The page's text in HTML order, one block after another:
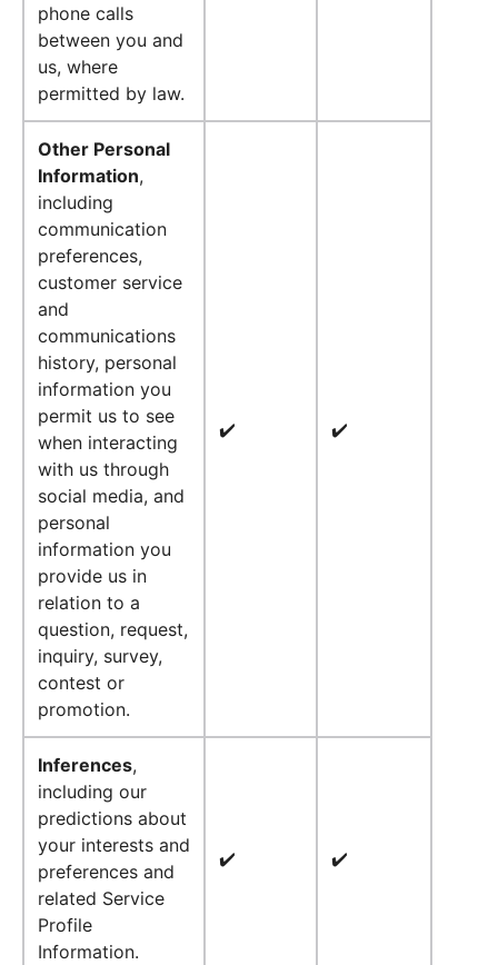
phone calls
between you and
us, where
permitted by law.
Other Personal
Information,
including
communication
preferences,
customer service
and
communications
history, personal
information you
permit us to see
when interacting
with us through
social media, and
personal
information you
provide us in
relation to a
question, request,
inquiry, survey,
contest or
promotion.
✔️ ✔️
Inferences,
including our
predictions about
your interests and
preferences and
related Service
Profile
Information.
✔️ ✔️